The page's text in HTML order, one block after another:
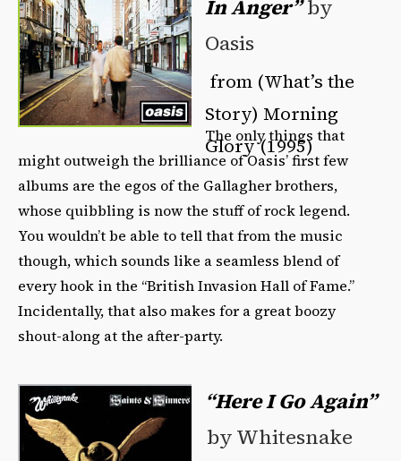
In Anger” by
Oasis
from (What’s the
Story) Morning
Glory (1995)
The only things that
might outweigh the brilliance of Oasis’ first few
albums are the egos of the Gallagher brothers,
whose quibbling is now the stuff of rock legend.
You wouldn’t be able to tell that from the music
though, which sounds like a seamless blend of
every hook in the “British Invasion Hall of Fame.”
Incidentally, that also makes for a great boozy
shout-along at the after-party.
“Here I Go Again”
by Whitesnake